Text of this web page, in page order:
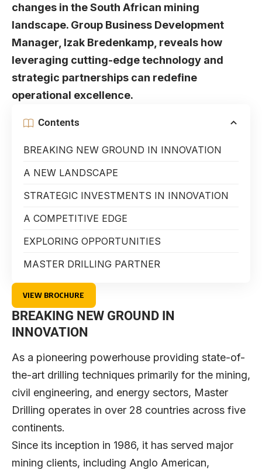
changes in the South African mining
landscape. Group Business Development
Manager, Izak Bredenkamp, reveals how
leveraging cutting-edge technology and
strategic partnerships can redefine
operational excellence.
Contents
BREAKING NEW GROUND IN INNOVATION
A NEW LANDSCAPE
STRATEGIC INVESTMENTS IN INNOVATION
A COMPETITIVE EDGE
EXPLORING OPPORTUNITIES
MASTER DRILLING PARTNER
VIEW BROCHURE
BREAKING NEW GROUND IN
INNOVATION
As a pioneering powerhouse providing state-of-
the-art drilling techniques primarily for the mining,
civil engineering, and energy sectors, Master
Drilling operates in over 28 countries across five
continents.
Since its inception in 1986, it has served major
mining clients, including Anglo American,